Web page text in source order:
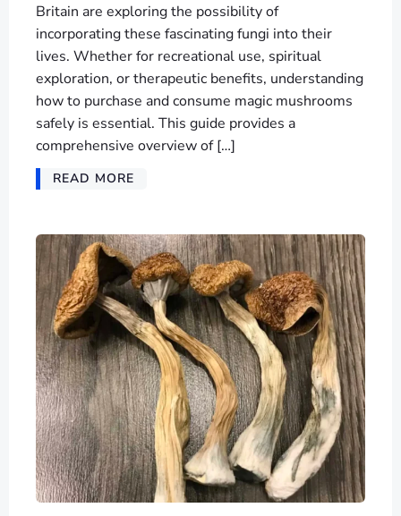
Britain are exploring the possibility of
incorporating these fascinating fungi into their
lives. Whether for recreational use, spiritual
exploration, or therapeutic benefits, understanding
how to purchase and consume magic mushrooms
safely is essential. This guide provides a
comprehensive overview of […]
READ MORE